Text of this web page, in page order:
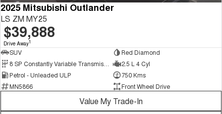
2025 Mitsubishi Outlander
LS ZM MY25
$39,888
Drive Away1
SUV
Red Diamond
2.5 L 4 Cyl
Petrol - Unleaded ULP
750 Kms
MN5866
Front Wheel Drive
Value My Trade-In